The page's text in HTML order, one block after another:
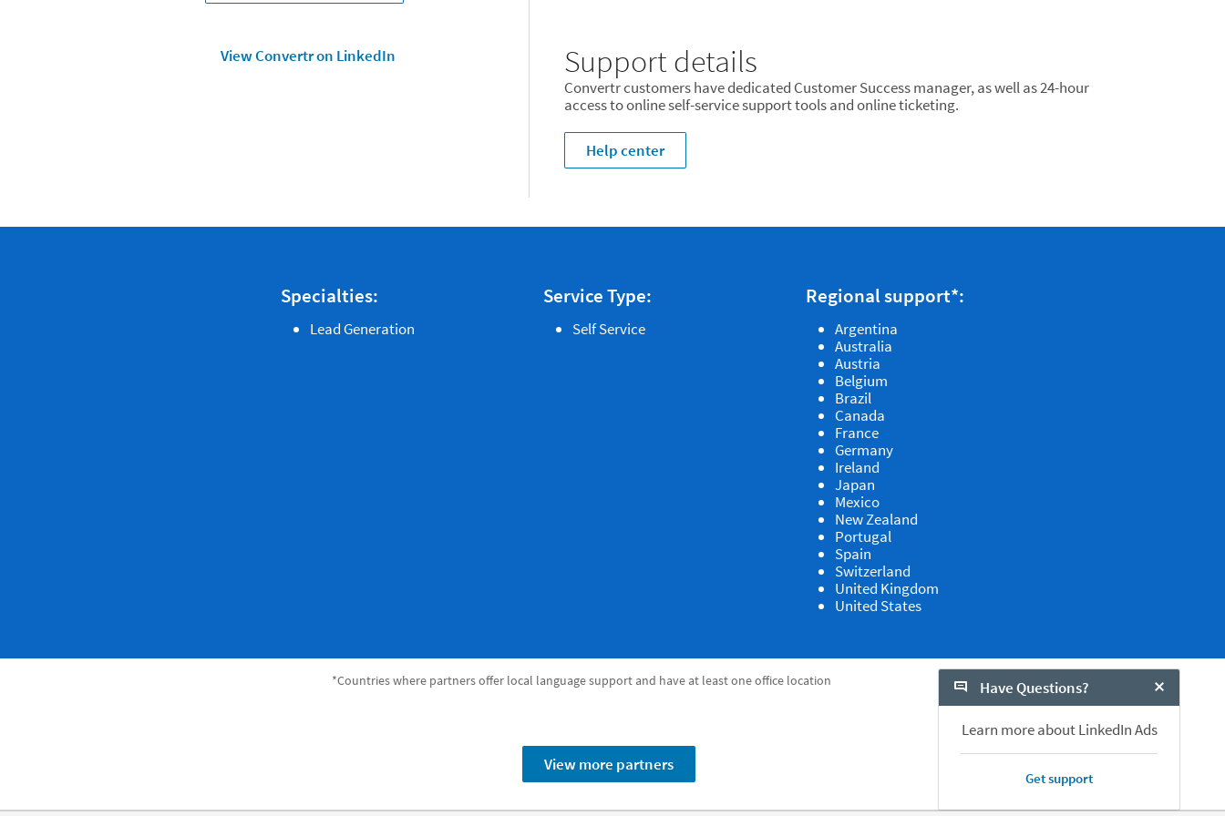
View Convertr on LinkedIn Support details
Convertr customers have dedicated Customer Success manager, as well as 24-hour
access to online self-service support tools and online ticketing.
Help center
Specialties:
Lead Generation
Service Type:
Self Service
Regional support*:
Argentina
Australia
Austria
Belgium
Brazil
Canada
France
Germany
Ireland
Japan
Mexico
New Zealand
Portugal
Spain
Switzerland
United Kingdom
United States
*Countries where partners offer local language support and have at least one office location
View more partners
Have Questions?
Close Chat
Learn more about LinkedIn Ads
Get support